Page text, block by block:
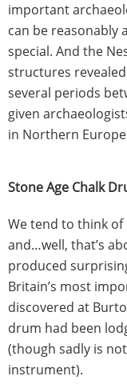
important
can be reasonably
special. And the
structures
several periods
given
in Northern
Stone Age Chalk
We tend to think
and…well, that’s
produced
Britain’s most
discovered at
drum had been
(though sadly is
instrument).